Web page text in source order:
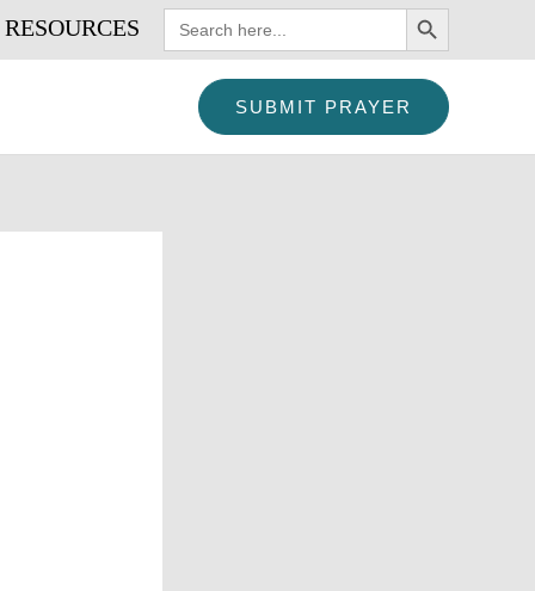
RESOURCES
Search
for:
SEARCH BUTTON
SUBMIT PRAYER